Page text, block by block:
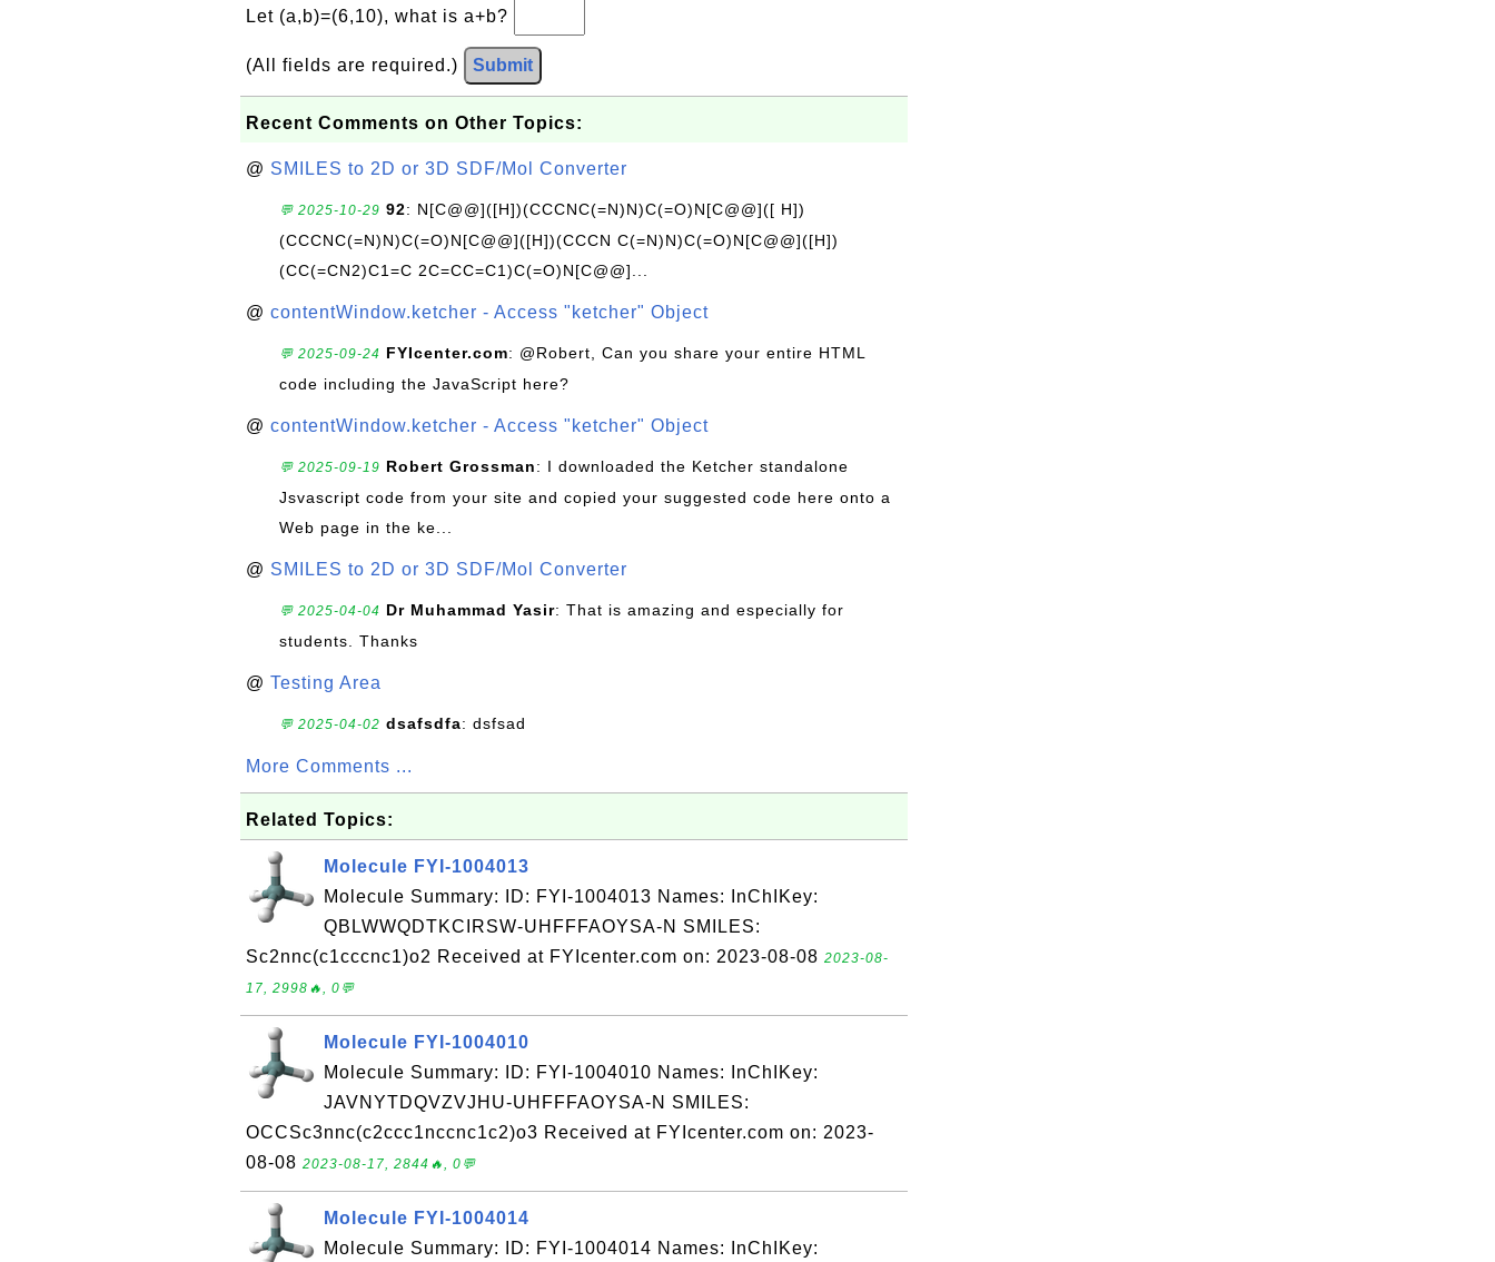
Let (a,b)=(6,10), what is a+b?
(All fields are required.) Submit
Recent Comments on Other Topics:
@ SMILES to 2D or 3D SDF/Mol Converter
💬 2025-10-29 92: N[C@@]([H])(CCCNC(=N)N)C(=O)N[C@@]([ H])
(CCCNC(=N)N)C(=O)N[C@@]([H])(CCCN C(=N)N)C(=O)N[C@@]([H])
(CC(=CN2)C1=C 2C=CC=C1)C(=O)N[C@@]...
@ contentWindow.ketcher - Access "ketcher" Object
💬 2025-09-24 FYIcenter.com: @Robert, Can you share your entire HTML
code including the JavaScript here?
@ contentWindow.ketcher - Access "ketcher" Object
💬 2025-09-19 Robert Grossman: I downloaded the Ketcher standalone
Jsvascript code from your site and copied your suggested code here onto a
Web page in the ke...
@ SMILES to 2D or 3D SDF/Mol Converter
💬 2025-04-04 Dr Muhammad Yasir: That is amazing and especially for
students. Thanks
@ Testing Area
💬 2025-04-02 dsafsdfa: dsfsad
More Comments ...
Related Topics:
Molecule FYI-1004013
Molecule Summary: ID: FYI-1004013 Names: InChIKey:
QBLWWQDTKCIRSW-UHFFFAOYSA-N SMILES:
Sc2nnc(c1cccnc1)o2 Received at FYIcenter.com on: 2023-08-08 2023-08-
17, 2998🔥, 0💬
Molecule FYI-1004010
Molecule Summary: ID: FYI-1004010 Names: InChIKey:
JAVNYTDQVZVJHU-UHFFFAOYSA-N SMILES:
OCCSc3nnc(c2ccc1nccnc1c2)o3 Received at FYIcenter.com on: 2023-
08-08 2023-08-17, 2844🔥, 0💬
Molecule FYI-1004014
Molecule Summary: ID: FYI-1004014 Names: InChIKey: